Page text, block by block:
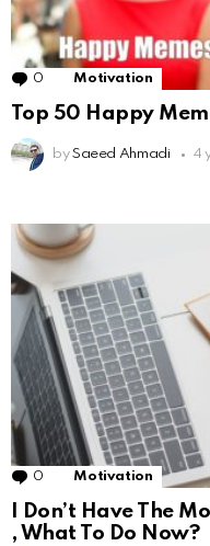
0 Comments
Motivation
Top 50 Happy
by Saeed Ahmadi 4
0 Comments
Motivation
I Don’t Have The
, What To Do Now?